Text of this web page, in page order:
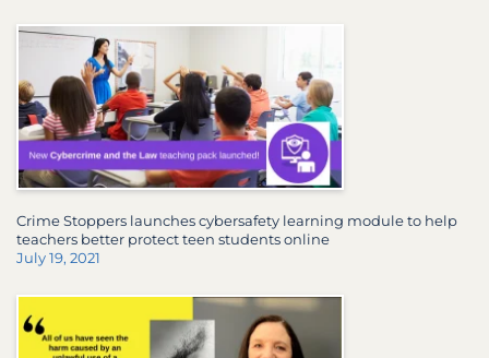
Crime Stoppers launches cybersafety learning module to help
teachers better protect teen students online
July 19, 2021